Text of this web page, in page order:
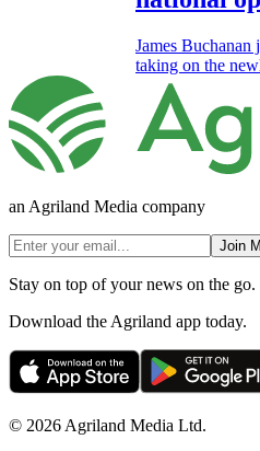
James
taking on the
an Agriland Media company
Join
Stay on top of your news on the go.
Download the Agriland app today.
© 2026 Agriland Media Ltd.